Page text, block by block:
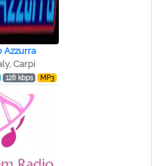
Azzurra
Carpi
128 kbps MP3